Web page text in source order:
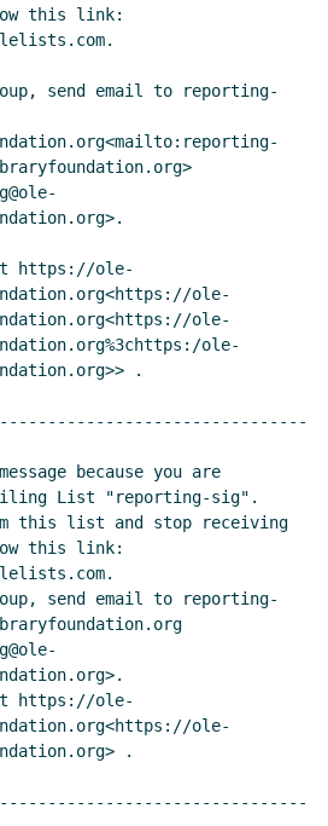
this link:
send email to reporting-
https://ole-
ole-
ole-
ole-
.
because you are
List "reporting-sig".
this list and stop receiving
this link:
send email to reporting-
https://ole-
ole-
.